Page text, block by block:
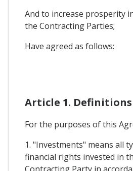
And to increase prosperity
the Contracting Parties;
Have agreed as follows:
Article 1. Definitions
For the purposes of this
1. "Investments" means all
financial rights invested in